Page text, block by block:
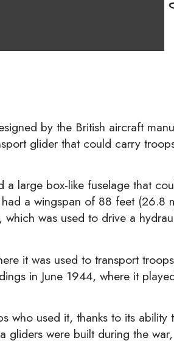
by the British aircraft
glider that could carry
large box-like fuselage that
a wingspan of 88 feet (26.8
was used to drive a
it was used to transport
in June 1944, where it
who used it, thanks to its ability
were built during the